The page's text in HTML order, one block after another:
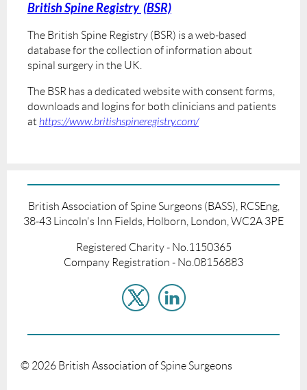
British Spine Registry (BSR)
The British Spine Registry (BSR) is a web-based
database for the collection of information about
spinal surgery in the UK.
The BSR has a dedicated website with consent forms,
downloads and logins for both clinicians and patients
athttps://www.britishspineregistry.com/
British Association of Spine Surgeons (BASS), RCSEng,
38-43 Lincoln's Inn Fields, Holborn, London, WC2A 3PE
Registered Charity - No.1150365
Company Registration - No.08156883
© 2026 British Association of Spine Surgeons